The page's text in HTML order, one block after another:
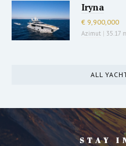
Iryna
€ 9,900,000
Azimut | 35.17
ALL
STAY